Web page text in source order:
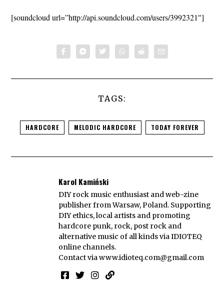
[soundcloud url=”http://api.soundcloud.com/users/3992321″]
TAGS:
HARDCORE MELODIC HARDCORE TODAY FOREVER
Karol Kamiński
DIY rock music enthusiast and web-zine
publisher from Warsaw, Poland. Supporting
DIY ethics, local artists and promoting
hardcore punk, rock, post rock and
alternative music of all kinds via IDIOTEQ
online channels.
Contact viawww.idioteq.com@gmail.com